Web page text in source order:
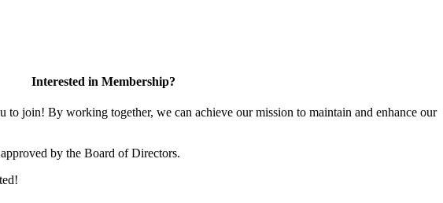
Interested in Membership?
to join! By working together, we can achieve our mission to maintain and enhance our
by the Board of Directors.